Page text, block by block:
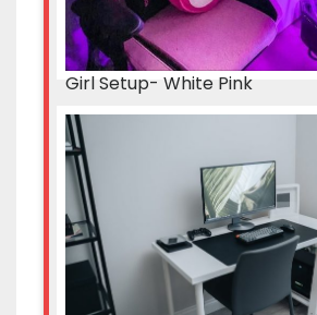
Girl Setup- White Pink